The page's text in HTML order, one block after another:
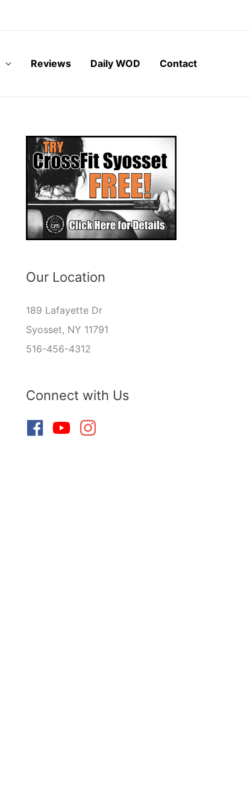
Reviews Daily WOD Contact
Our Location
189 Lafayette Dr
Syosset, NY 11791
516-456-4312
Connect with Us